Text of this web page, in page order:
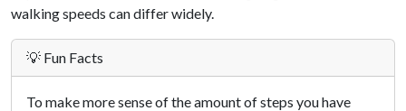
walking speeds can differ widely.
💡 Fun Facts
To make more sense of the amount of steps you have